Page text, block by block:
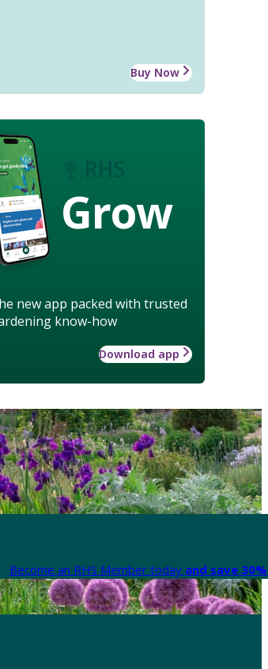
Buy Now
Grow
new app packed with trusted
know-how
Download app
Become an RHS Member today and save